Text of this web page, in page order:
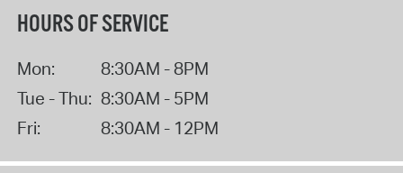
HOURS OF SERVICE
Mon:
8:30AM - 8PM
Tue - Thu: 8:30AM - 5PM
Fri:
8:30AM - 12PM